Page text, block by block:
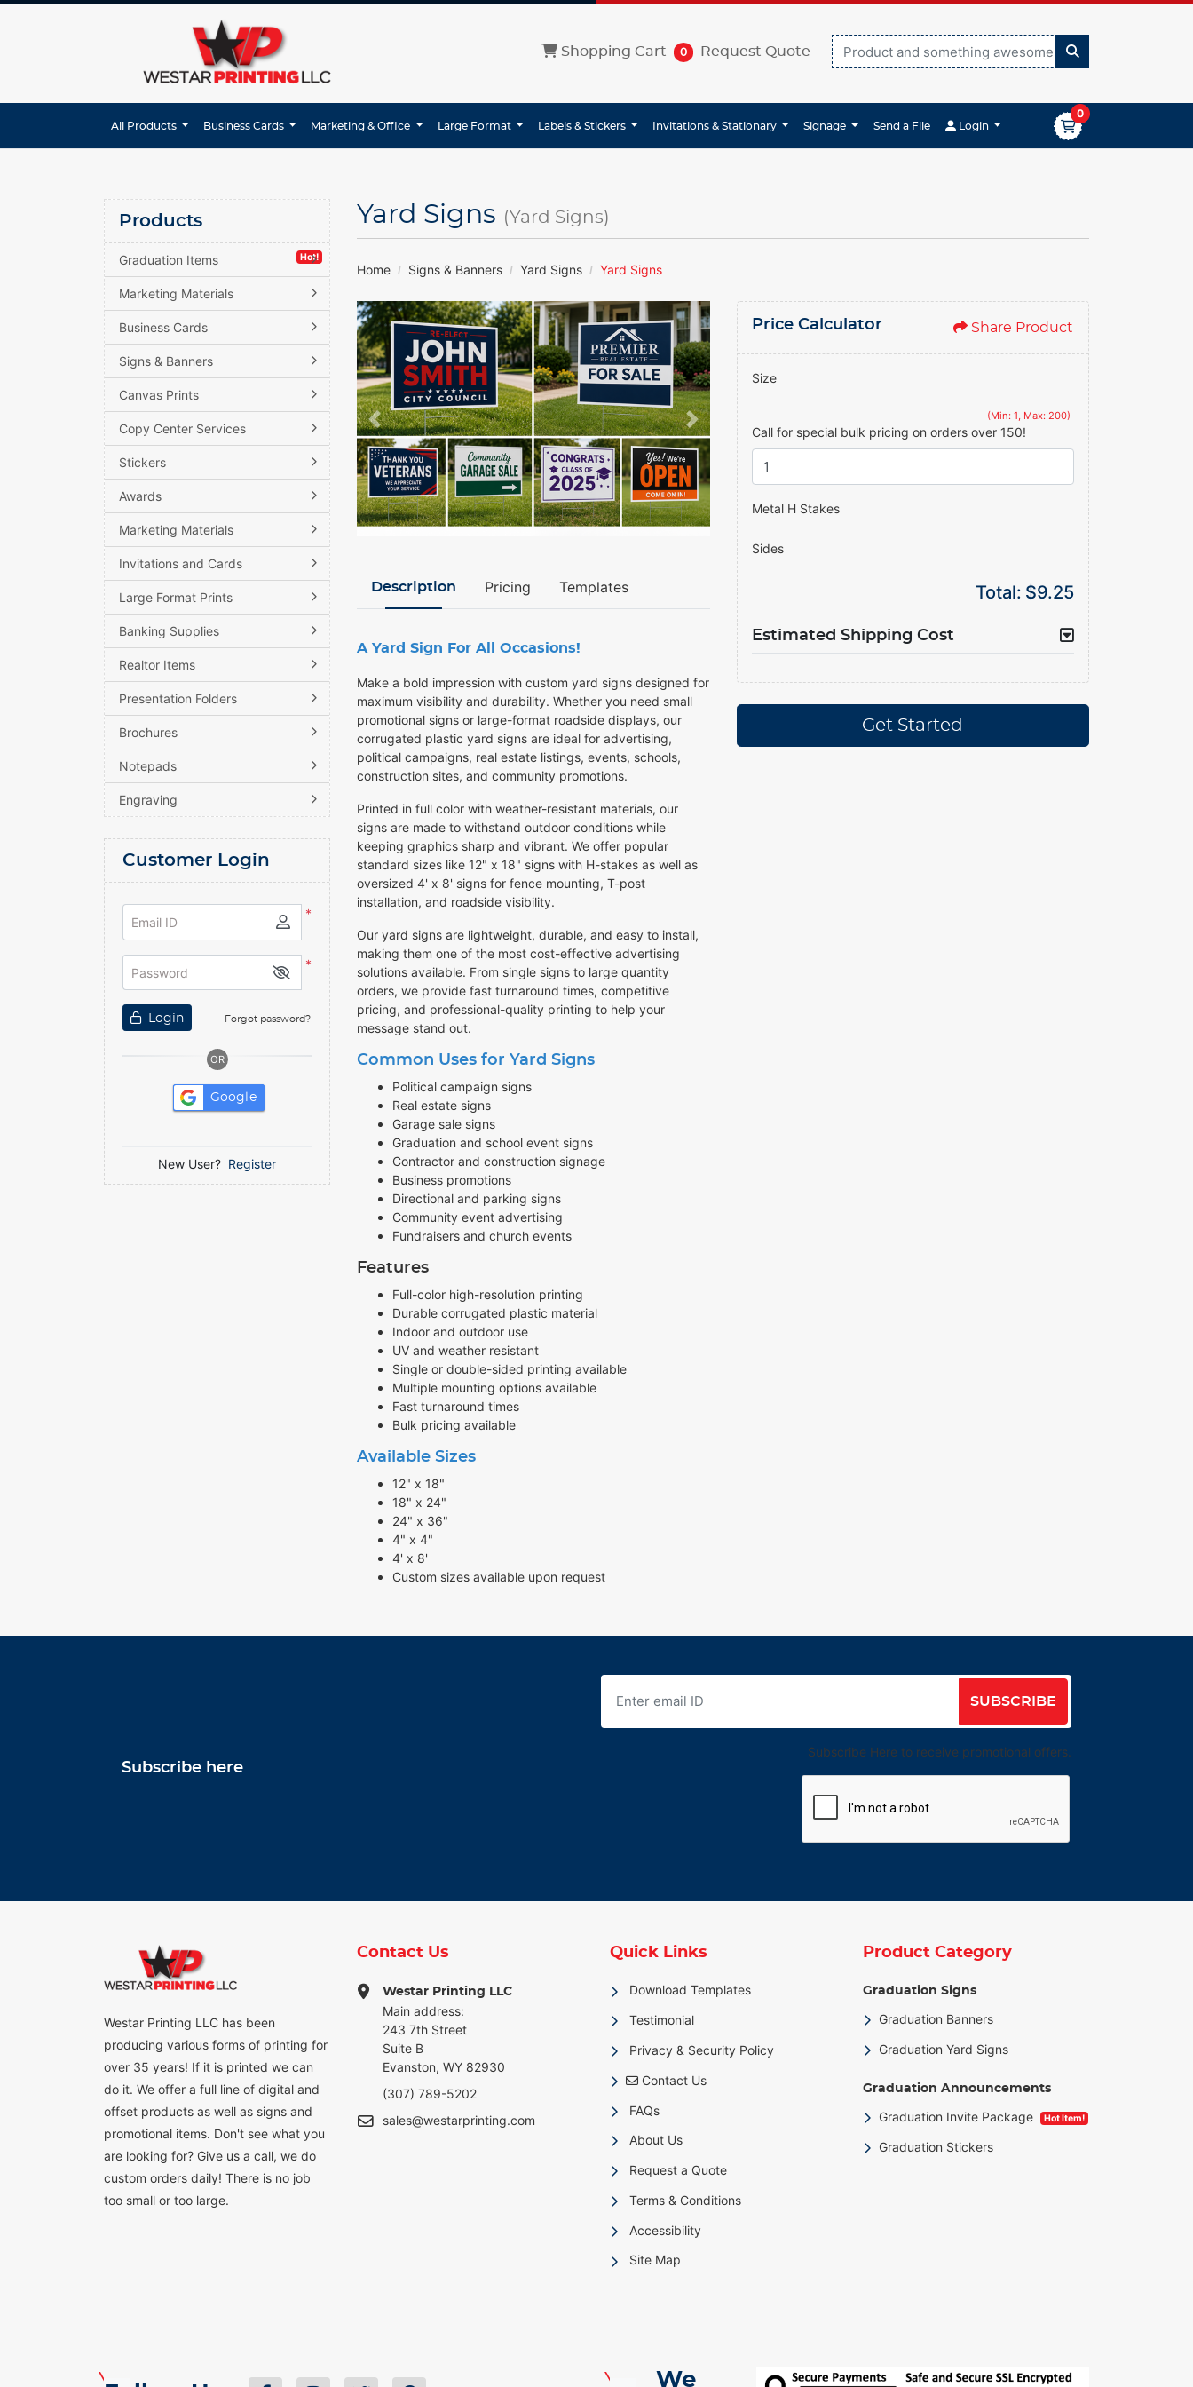
Shopping Cart
Shopping Cart 0 Request Quote
All Products Business Cards Marketing & Office Large Format Labels & Stickers Invitations & Stationary Signage Send a File Login
Login
0
Products
Graduation Items Hot!
Marketing Materials
Business Cards
Signs & Banners
Canvas Prints
Copy Center Services
Stickers
Awards
Marketing Materials
Invitations and Cards
Large Format Prints
Banking Supplies
Realtor Items
Presentation Folders
Brochures
Notepads
Engraving
Customer Login
*
Email ID
*
Password
Login Forgot password?
OR
Google
New User? Register
Yard Signs (Yard Signs)
Home Signs & Banners Yard Signs Yard Signs
Description Pricing Templates
A Yard Sign For All Occasions!
Make a bold impression with custom yard signs designed for
maximum visibility and durability. Whether you need small
promotional signs or large-format roadside displays, our
corrugated plastic yard signs are ideal for advertising,
political campaigns, real estate listings, events, schools,
construction sites, and community promotions.
Printed in full color with weather-resistant materials, our
signs are made to withstand outdoor conditions while
keeping graphics sharp and vibrant. We offer popular
standard sizes like 12" x 18" signs with H-stakes as well as
oversized 4' x 8' signs for fence mounting, T-post
installation, and roadside visibility.
Our yard signs are lightweight, durable, and easy to install,
making them one of the most cost-effective advertising
solutions available. From single signs to large quantity
orders, we provide fast turnaround times, competitive
pricing, and professional-quality printing to help your
message stand out.
Common Uses for Yard Signs
Political campaign signs
Real estate signs
Garage sale signs
Graduation and school event signs
Contractor and construction signage
Business promotions
Directional and parking signs
Community event advertising
Fundraisers and church events
Features
Full-color high-resolution printing
Durable corrugated plastic material
Indoor and outdoor use
UV and weather resistant
Single or double-sided printing available
Multiple mounting options available
Fast turnaround times
Bulk pricing available
Available Sizes
12" x 18"
18" x 24"
24" x 36"
4" x 4"
4' x 8'
Custom sizes available upon request
Price Calculator Share Product
Size
(Min: 1, Max: 200)
Call for special bulk pricing on orders over 150!
Metal H Stakes
Sides
Total: $9.25
Estimated Shipping Cost
Get Started
Subscribe here
SUBSCRIBE
Subscribe Here to receive promotional offers.
Westar Printing LLC has been
producing various forms of printing for
over 35 years! If it is printed we can
do it. We offer a full line of digital and
offset products as well as signs and
promotional items. Don't see what you
are looking for? Give us a call, we do
custom orders daily! There is no job
too small or too large.
Contact Us
Westar Printing LLC
Main address:
243 7th Street
Suite B
Evanston, WY 82930
(307) 789-5202
sales@westarprinting.com
Quick Links
Download Templates
Testimonial
Privacy & Security Policy
Contact Us
Contact Us
FAQs
About Us
Request a Quote
Terms & Conditions
Accessibility
Site Map
Product Category
Graduation Signs
Graduation Banners
Graduation Yard Signs
Graduation Announcements
Graduation Invite Package Hot Item!
Graduation Stickers
We